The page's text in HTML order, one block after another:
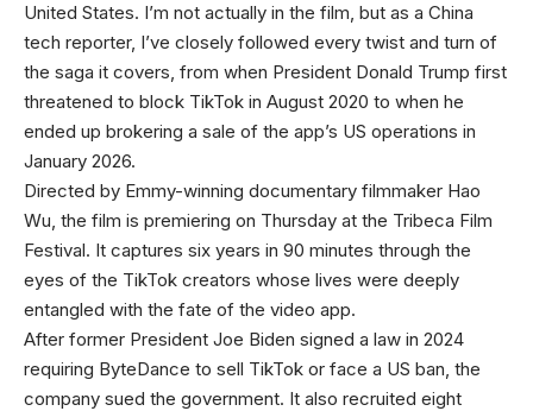
United States. I’m not actually in the film, but as a China
tech reporter, I’ve closely followed every twist and turn of
the saga it covers, from when President Donald Trump first
threatened to block TikTok in August 2020 to when he
ended up brokering a sale of the app’s US operations in
January 2026.
Directed by Emmy-winning documentary filmmaker Hao
Wu, the film is premiering on Thursday at the Tribeca Film
Festival. It captures six years in 90 minutes through the
eyes of the TikTok creators whose lives were deeply
entangled with the fate of the video app.
After former President Joe Biden signed a law in 2024
requiring ByteDance to sell TikTok or face a US ban, the
company sued the government. It also recruited eight